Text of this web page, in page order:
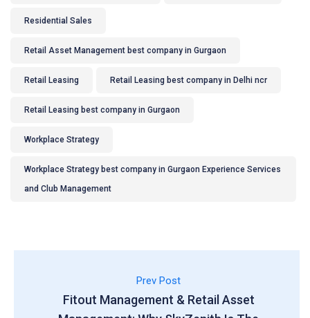
Residential Sales
Retail Asset Management best company in Gurgaon
Retail Leasing Retail Leasing best company in Delhi ncr
Retail Leasing best company in Gurgaon
Workplace Strategy
Workplace Strategy best company in Gurgaon Experience Services
and Club Management
Prev Post
Fitout Management & Retail Asset